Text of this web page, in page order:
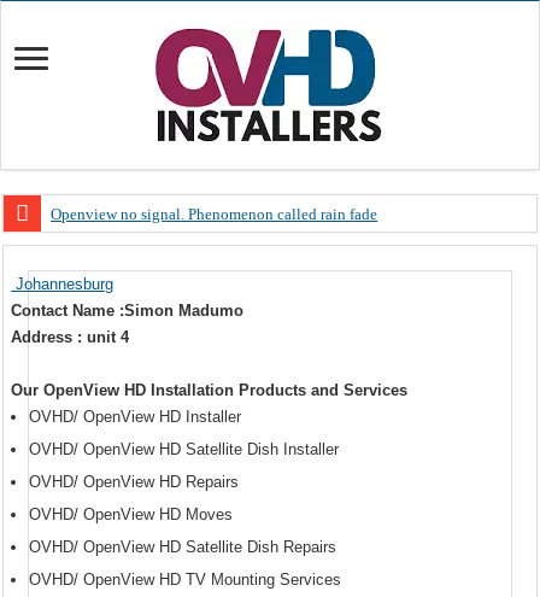
Openview no signal. Phenomenon called rain fade
OpenView, that’s why you need to upgrade your old NDS decoder
OpenView – Is your STB software up to date
OpenView – Clearing on-screen error messages
Johannesburg
Contact Name :Simon Madumo
Address : unit 4
Our OpenView HD Installation Products and Services
OVHD/ OpenView HD Installer
OVHD/ OpenView HD Satellite Dish Installer
OVHD/ OpenView HD Repairs
OVHD/ OpenView HD Moves
OVHD/ OpenView HD Satellite Dish Repairs
OVHD/ OpenView HD TV Mounting Services